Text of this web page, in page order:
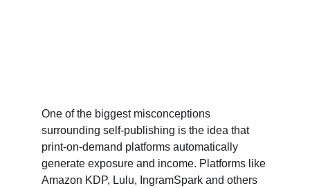
One of the biggest misconceptions
surrounding self-publishing is the idea that
print-on-demand platforms automatically
generate exposure and income. Platforms like
Amazon KDP, Lulu, IngramSpark and others